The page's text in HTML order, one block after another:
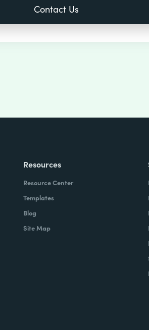
Resources
Resource Center
Templates
Blog
Site Map